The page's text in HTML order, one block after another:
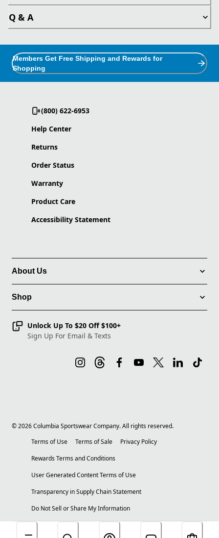
Q & A
Members Get Free Shipping and Rewards for
Shopping
(800) 622-6953
Help Center
Returns
Order Status
Warranty
Product Care
Accessibility Statement
About Us
Shop
Unlock Up To $20 Off $100+
Sign Up For Email & Texts
©2026Columbia Sportswear Company. All rights reserved.
Terms of Use
Terms of Sale
Privacy Policy
Rewards Terms and Conditions
User Generated Content Terms of Use
Transparency in Supply Chain Statement
Do Not Sell or Share My Information